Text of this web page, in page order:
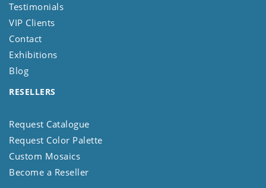
Testimonials
VIP Clients
Contact
Exhibitions
Blog
RESELLERS
Request Catalogue
Request Color Palette
Custom Mosaics
Become a Reseller